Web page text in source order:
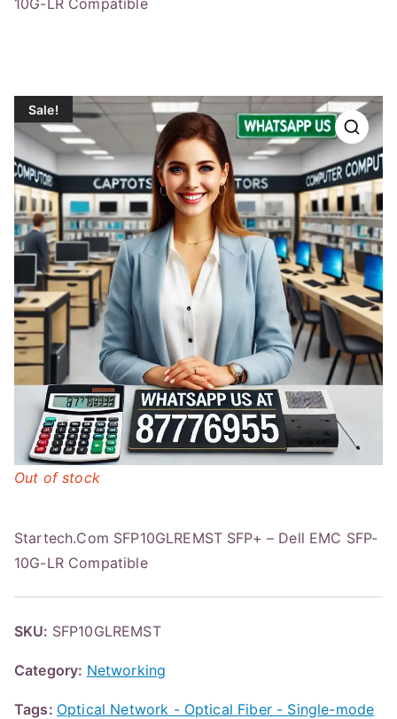
10G-LR Compatible
Sale!
Startech.Com SFP10GLREMST SFP+ – Dell EMC SFP-
10G-LR Compatible
Out of stock
SKU: SFP10GLREMST
Category: Networking
Tags: Optical Network - Optical Fiber - Single-mode